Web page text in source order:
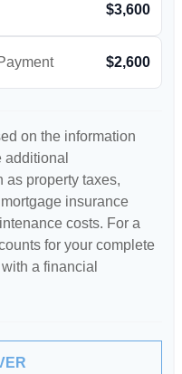
$3,600
$2,600
on the information
as property taxes,
insurance
costs. For a
for your complete
a financial